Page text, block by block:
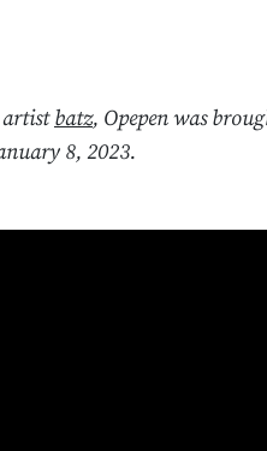
artistbatz, Opepen was
8, 2023.